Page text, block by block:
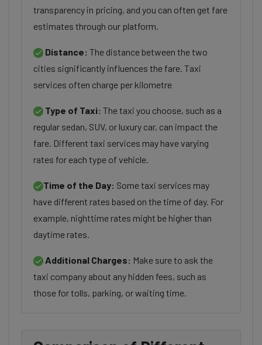
transparency in pricing, and you can often get fare
estimates through our platform.
Distance: The distance between the two
cities significantly influences the fare. Taxi
services often charge per kilometre
Type of Taxi: The taxi you choose, such as a
regular sedan, SUV, or luxury car, can impact the
fare. Different taxi services may have varying
rates for each type of vehicle.
Time of the Day: Some taxi services may
have different rates based on the time of day. For
example, nighttime rates might be higher than
daytime rates.
Additional Charges: Make sure to ask the
taxi company about any hidden fees, such as
those for tolls, parking, or waiting time.